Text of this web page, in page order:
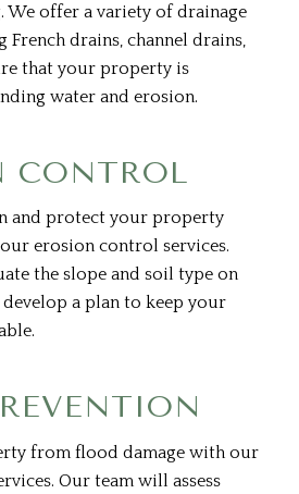
We offer a variety of drainage
drains, channel drains,
that your property is
water and erosion.
CONTROL
and protect your property
erosion control services.
the slope and soil type on
a plan to keep your
from flood damage with our
Our team will assess